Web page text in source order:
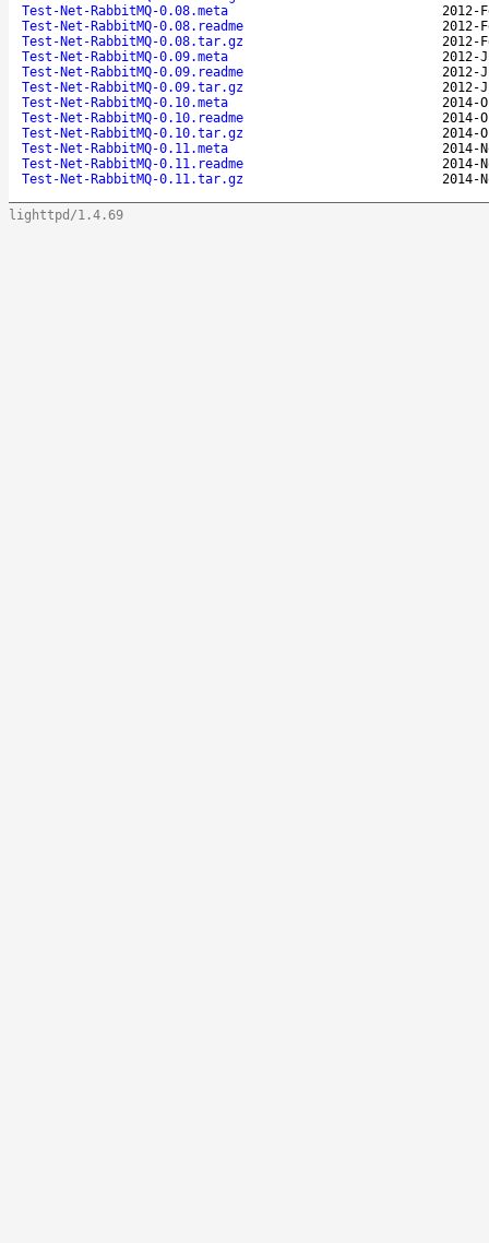
Test-Net-RabbitMQ-0.08.meta
2012-
Test-Net-RabbitMQ-0.08.readme
2012-
Test-Net-RabbitMQ-0.08.tar.gz
2012-
Test-Net-RabbitMQ-0.09.meta
2012-
Test-Net-RabbitMQ-0.09.readme
2012-
Test-Net-RabbitMQ-0.09.tar.gz
2012-
Test-Net-RabbitMQ-0.10.meta
2014-
Test-Net-RabbitMQ-0.10.readme
2014-
Test-Net-RabbitMQ-0.10.tar.gz
2014-
Test-Net-RabbitMQ-0.11.meta
2014-
Test-Net-RabbitMQ-0.11.readme
2014-
Test-Net-RabbitMQ-0.11.tar.gz
2014-
lighttpd/1.4.69